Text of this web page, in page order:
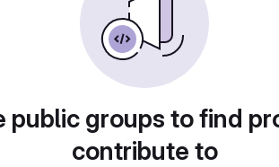
public groups to find
contribute to